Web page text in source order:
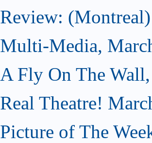
Review:
Multi-Media,
A Fly On The
Real Theatre!
Picture of The